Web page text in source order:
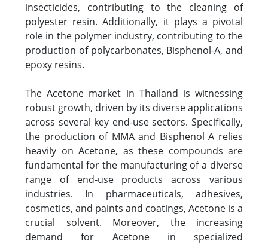
insecticides, contributing to the cleaning of
polyester resin. Additionally, it plays a pivotal
role in the polymer industry, contributing to the
production of polycarbonates, Bisphenol-A, and
epoxy resins.
The Acetone market in Thailand is witnessing
robust growth, driven by its diverse applications
across several key end-use sectors. Specifically,
the production of MMA and Bisphenol A relies
heavily on Acetone, as these compounds are
fundamental for the manufacturing of a diverse
range of end-use products across various
industries. In pharmaceuticals, adhesives,
cosmetics, and paints and coatings, Acetone is a
crucial solvent. Moreover, the increasing
demand for Acetone in specialized